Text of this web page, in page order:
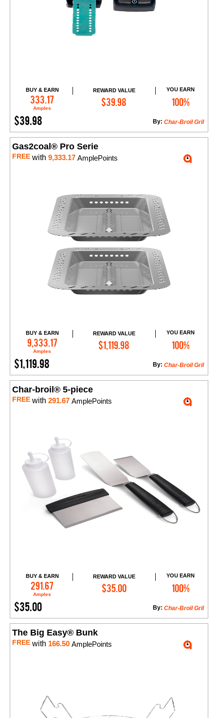
BUY & EARN
333.17
Amples
REWARD VALUE
$39.98
YOU EARN
100%
$39.98 Char-Broil Gril
By:
Add to Cart
Gas2coal® Pro Serie
FREE with 9,333.17 AmplePoints
BUY & EARN
9,333.17
Amples
REWARD VALUE
$1,119.98
YOU EARN
100%
$1,119.98 Char-Broil Gril
By:
Add to Cart
Char-broil® 5-piece
FREE with 291.67 AmplePoints
BUY & EARN
291.67
Amples
REWARD VALUE
$35.00
YOU EARN
100%
$35.00 Char-Broil Gril
By:
Add to Cart
The Big Easy® Bunk
FREE with 166.50 AmplePoints